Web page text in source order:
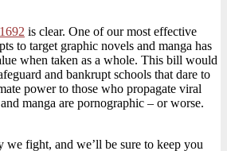
is clear. One of our most effective
to target graphic novels and manga has
when taken as a whole. This bill would
and bankrupt schools that dare to
power to those who propagate viral
manga are pornographic – or worse.
we fight, and we’ll be sure to keep you